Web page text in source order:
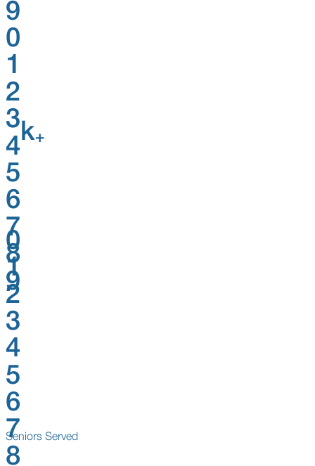
9
0
1
2
3
4
5
6
7
8
9
k+
Seniors Served
0
1
2
3
4
5
6
7
8